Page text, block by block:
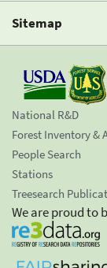
Sitemap
National R&D
Forest Inventory &
People Search
Stations
Treesearch
We are proud to